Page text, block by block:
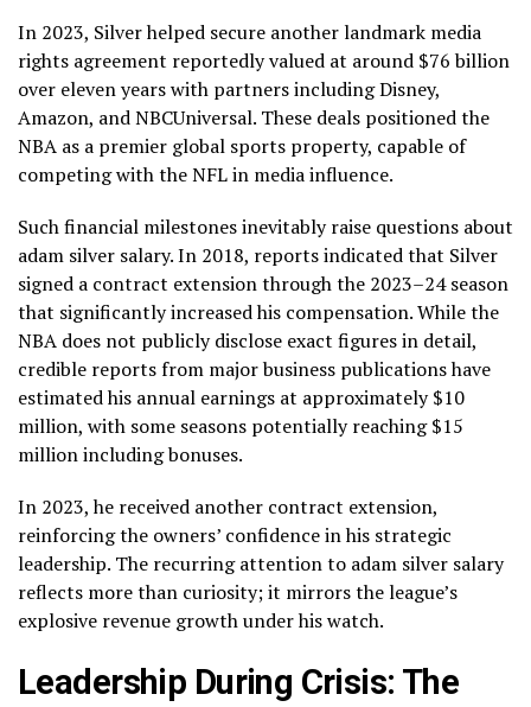
In 2023, Silver helped secure another landmark media
rights agreement reportedly valued at around $76 billion
over eleven years with partners including Disney,
Amazon, and NBCUniversal. These deals positioned the
NBA as a premier global sports property, capable of
competing with the NFL in media influence.
Such financial milestones inevitably raise questions about
adam silver salary. In 2018, reports indicated that Silver
signed a contract extension through the 2023–24 season
that significantly increased his compensation. While the
NBA does not publicly disclose exact figures in detail,
credible reports from major business publications have
estimated his annual earnings at approximately $10
million, with some seasons potentially reaching $15
million including bonuses.
In 2023, he received another contract extension,
reinforcing the owners’ confidence in his strategic
leadership. The recurring attention to adam silver salary
reflects more than curiosity; it mirrors the league’s
explosive revenue growth under his watch.
Leadership During Crisis: The